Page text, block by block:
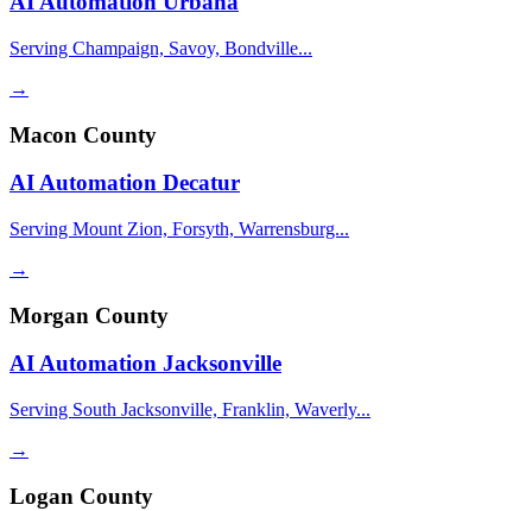
Serving Champaign, Savoy, Bondville...
→
Macon County
AI Automation Decatur
Serving Mount Zion, Forsyth, Warrensburg...
→
Morgan County
AI Automation Jacksonville
Serving South Jacksonville, Franklin, Waverly...
→
Logan County